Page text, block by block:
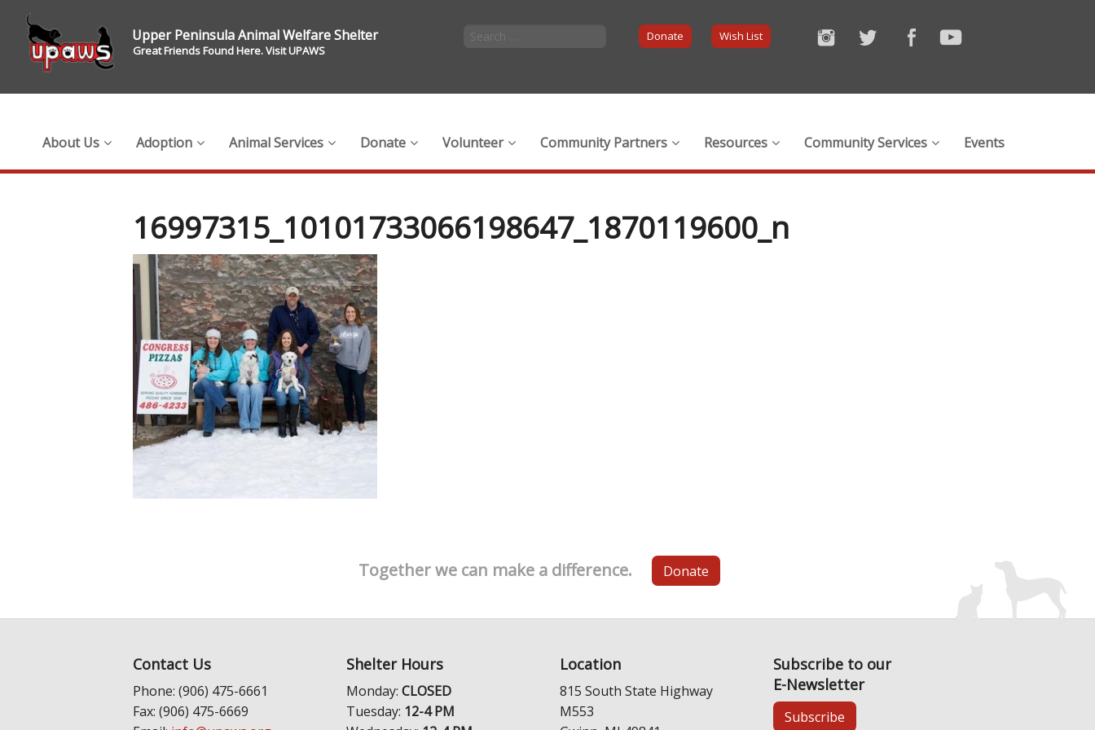
Upper Peninsula Animal Welfare Shelter
Great Friends Found Here. Visit UPAWS
Donate Wish List
About Us Adoption Animal Services Donate Volunteer Community Partners Resources Community Services Events
16997315_10101733066198647_1870119600_n
Together we can make a difference. Donate
Contact Us
Phone: (906) 475-6661
Fax: (906) 475-6669
Shelter Hours
Monday: CLOSED
Tuesday: 12-4 PM
Location
815 South State Highway
M553
Subscribe to our
E-Newsletter
Subscribe